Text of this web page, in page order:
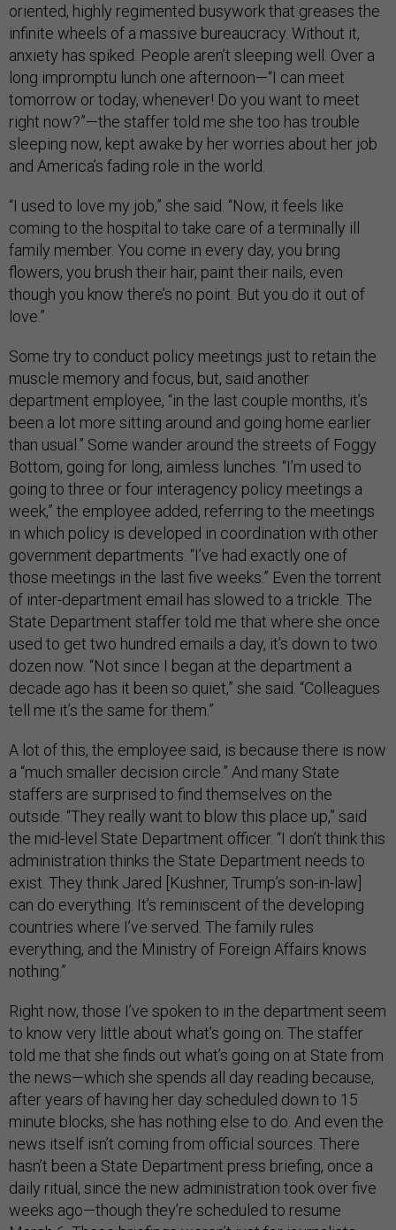
oriented, highly regimented busywork that greases the
infinite wheels of a massive bureaucracy. Without it,
anxiety has spiked. People aren’t sleeping well. Over a
long impromptu lunch one afternoon—“I can meet
tomorrow or today, whenever! Do you want to meet
right now?”—the staffer told me she too has trouble
sleeping now, kept awake by her worries about her job
and America’s fading role in the world.
“I used to love my job,” she said. “Now, it feels like
coming to the hospital to take care of a terminally ill
family member. You come in every day, you bring
flowers, you brush their hair, paint their nails, even
though you know there’s no point. But you do it out of
love.”
Some try to conduct policy meetings just to retain the
muscle memory and focus, but, said another
department employee, “in the last couple months, it’s
been a lot more sitting around and going home earlier
than usual.” Some wander around the streets of Foggy
Bottom, going for long, aimless lunches. “I’m used to
going to three or four interagency policy meetings a
week,” the employee added, referring to the meetings
in which policy is developed in coordination with other
government departments. “I’ve had exactly one of
those meetings in the last five weeks.” Even the torrent
of inter-department email has slowed to a trickle. The
State Department staffer told me that where she once
used to get two hundred emails a day, it’s down to two
dozen now. “Not since I began at the department a
decade ago has it been so quiet,” she said. “Colleagues
tell me it’s the same for them.”
A lot of this, the employee said, is because there is now
a “much smaller decision circle.” And many State
staffers are surprised to find themselves on the
outside. “They really want to blow this place up,” said
the mid-level State Department officer. “I don’t think this
administration thinks the State Department needs to
exist. They think Jared [Kushner, Trump’s son-in-law]
can do everything. It’s reminiscent of the developing
countries where I’ve served. The family rules
everything, and the Ministry of Foreign Affairs knows
nothing.”
Right now, those I’ve spoken to in the department seem
to know very little about what’s going on. The staffer
told me that she finds out what’s going on at State from
the news—which she spends all day reading because,
after years of having her day scheduled down to 15
minute blocks, she has nothing else to do. And even the
news itself isn’t coming from official sources. There
hasn’t been a State Department press briefing, once a
daily ritual, since the new administration took over five
weeks ago—though they’re scheduled to resume